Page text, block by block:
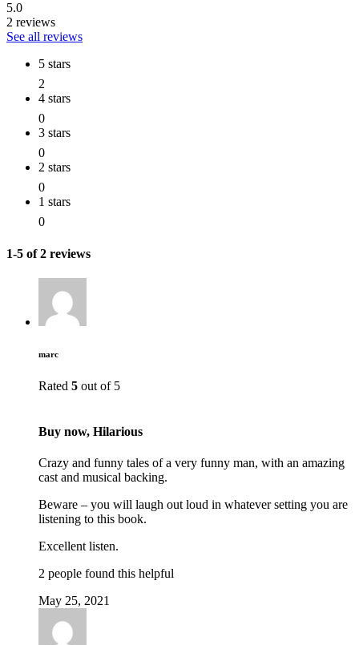
5.0
2 reviews
See all reviews
5 stars
2
4 stars
0
3 stars
0
2 stars
0
1 stars
0
1-5 of 2 reviews
marc
Rated 5 out of 5
Buy now, Hilarious
Crazy and funny tales of a very funny man, with an amazing
cast and musical backing.
Beware – you will laugh out loud in whatever setting you are
listening to this book.
Excellent listen.
2 people found this helpful
May 25, 2021